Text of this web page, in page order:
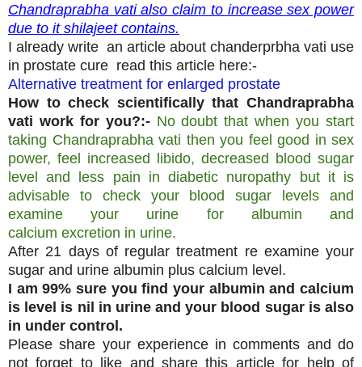
Chandraprabha vati also claim to increase sex power
due to it shilajeet contains.
I already write an article about chanderprbha vati use
in prostate cure read this article here:-
Alternative treatment for enlarged prostate
How to check scientifically that Chandraprabha
vati work for you?:- No doubt that when you start
taking Chandraprabha vati then you feel good in sex
power, feel increased libido, decreased blood sugar
level and less pain in diabetic nuropathy but it is
advisable to check your blood sugar levels and
examine your urine for albumin and
calcium excretion in urine.
After 21 days of regular treatment re examine your
sugar and urine albumin plus calcium level.
I am 99% sure you find your albumin and calcium
is level is nil in urine and your blood sugar is also
in under control.
Please share your experience in comments and do
not forget to like and share this article for help of